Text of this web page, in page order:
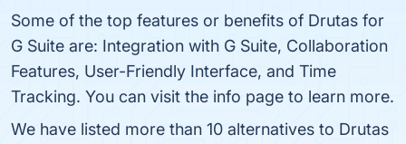
Some of the top features or benefits of Drutas for
G Suite are: Integration with G Suite, Collaboration
Features, User-Friendly Interface, and Time
Tracking. You can visit the info page to learn more.
We have listed more than 10 alternatives to Drutas